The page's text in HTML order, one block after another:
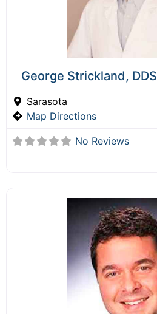
George Strickland, DDS
Sarasota
Map Directions
No Reviews